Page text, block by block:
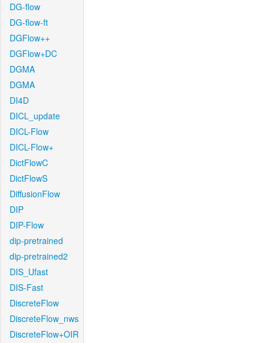
DG-flow
DG-flow-ft
DGFlow++
DGFlow+DC
DGMA
DGMA
DI4D
DICL_update
DICL-Flow
DICL-Flow+
DictFlowC
DictFlowS
DiffusionFlow
DIP
DIP-Flow
dip-pretrained
dip-pretrained2
DIS_Ufast
DIS-Fast
DiscreteFlow
DiscreteFlow_nws
DiscreteFlow+OIR